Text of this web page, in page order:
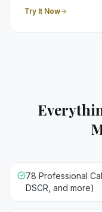
Try It Now
78 Professional
DSCR, and more)